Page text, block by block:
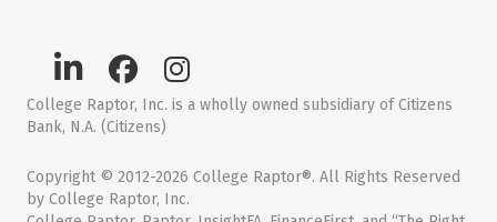
College Raptor, Inc. is a wholly owned subsidiary of Citizens
Bank, N.A. (Citizens)
Copyright © 2012-2026 College Raptor®. All Rights Reserved
by College Raptor, Inc.